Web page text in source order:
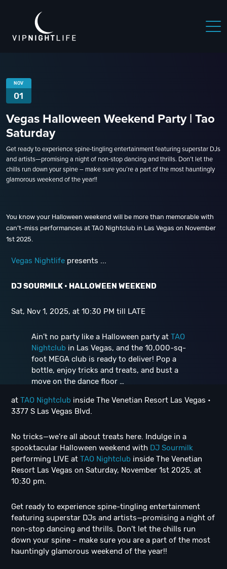
NOV
01
Vegas Halloween Weekend Party | Tao
Saturday
Get ready to experience spine-tingling entertainment featuring superstar DJs
and artists—promising a night of non-stop dancing and thrills. Don’t let the
chills run down your spine – make sure you’re a part of the most hauntingly
glamorous weekend of the year!!
You know your Halloween weekend will be more than memorable with
can’t-miss performances at TAO Nightclub in Las Vegas on November
1st 2025.
Vegas Nightlife presents ...
DJ SOURMILK • HALLOWEEN WEEKEND
Sat, Nov 1, 2025, at 10:30 PM till LATE
Ain’t no party like a Halloween party at TAO
Nightclub in Las Vegas, and the 10,000-sq-
foot MEGA club is ready to deliver! Pop a
bottle, enjoy tricks and treats, and bust a
move on the dance floor …
at TAO Nightclub inside The Venetian Resort Las Vegas •
3377 S Las Vegas Blvd.
No tricks—we're all about treats here. Indulge in a
spooktacular Halloween weekend with DJ Sourmilk
performing LIVE at TAO Nightclub inside The Venetian
Resort Las Vegas on Saturday, November 1st 2025, at
10:30 pm.
Get ready to experience spine-tingling entertainment
featuring superstar DJs and artists—promising a night of
non-stop dancing and thrills. Don’t let the chills run
down your spine – make sure you are a part of the most
hauntingly glamorous weekend of the year!!